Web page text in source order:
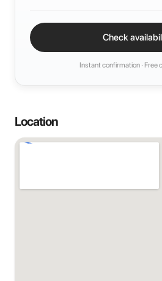
Check
Instant confirmation · Free
Location